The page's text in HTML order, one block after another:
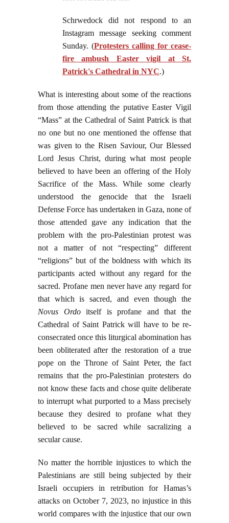
Schrwedock did not respond to an
Instagram message seeking comment
Sunday. (Protesters calling for cease-
fire ambush Easter vigil at St.
Patrick's Cathedral in NYC.)
What is interesting about some of the reactions
from those attending the putative Easter Vigil
“Mass” at the Cathedral of Saint Patrick is that
no one but no one mentioned the offense that
was given to the Risen Saviour, Our Blessed
Lord Jesus Christ, during what most people
believed to have been an offering of the Holy
Sacrifice of the Mass. While some clearly
understood the genocide that the Israeli
Defense Force has undertaken in Gaza, none of
those attended gave any indication that the
problem with the pro-Palestinian protest was
not a matter of not “respecting” different
“religions” but of the boldness with which its
participants acted without any regard for the
sacred. Profane men never have any regard for
that which is sacred, and even though the
Novus Ordoitself is profane and that the
Cathedral of Saint Patrick will have to be re-
consecrated once this liturgical abomination has
been obliterated after the restoration of a true
pope on the Throne of Saint Peter, the fact
remains that the pro-Palestinian protesters do
not know these facts and chose quite deliberate
to interrupt what purported to a Mass precisely
because they desired to profane what they
believed to be sacred while sacralizing a
secular cause.
No matter the horrible injustices to which the
Palestinians are still being subjected by their
Israeli occupiers in retribution for Hamas’s
attacks on October 7, 2023, no injustice in this
world compares with the injustice that our own